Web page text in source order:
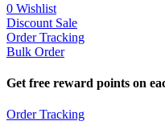
0 Wishlist
Discount Sale
Order Tracking
Bulk Order
Get free reward points on
Order Tracking